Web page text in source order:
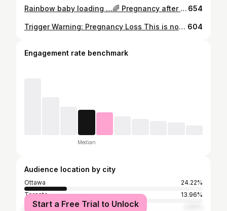
Rainbow baby loading …🌈 Pregnancy after loss is one of those things that you hope and pray for but you can’t forget what you know. As I sit here with our near 17 weeker, I am reminded every day how lucky and grateful we are to be on this journey. Though battling the “what-ifs” every day, we’ll continue holding hope and unconditional love for our new addition. See you in the fall little one🤍🌈 654
Trigger Warning: Pregnancy Loss This is not the post I ever thought I would be making. October 12th 2021 was likely the worst day of my life so far. What started out to be a routine check-up with my OB, ended with us finding out our baby bean got their angel wings early 👼🏼✨ 4 months I carried you. 4 months I got to be your Mom. 4 short months. What they don’t tell you about this process is: ✨ You will likely have to do it alone. Due to safety protocols, I’ve been in the hospital all day, alone. My procedure, alone. My pre and post op, alone. ✨ You will still be asked if you are pregnant. ✨ You will be told when it’s safe to “try again” even when you are not ready. ✨You may have to choose, surgery or labour. Both traumatic when baby isn’t coming home with you. I was told this week that I was brave for talking about my loss with my friends and family. Here’s the thing though, I don’t think I’m brave, I’m actually terrified to be posting this. I do think this conversation is necessary. 1 in 4 pregnancies end in a loss and not many people want to talk about it. To all the women, people and parents out there who have gone through this. My heart is with you. To all our family and friends who have rallied behind us during this time, we can’t thank you enough. To my partner and better half, @j.cini - thank you for being my rock. It’s funny because a friend of mine reminded me of something I said to her when she was experiencing her first loss earlier this year. She said “remember to feel all your emotions. If you are mad, be mad. If you are sad, cry. But remember you can still smile about something and still be grieving”. That hit home. It so happens that we had a preplanned mini road trip upcoming this week and I almost canceled the whole thing. But, in the end, we are going. So if you see photos and stories of our family seemingly happy, just know we are grieving but we are still parents to a wonderful little boy who deserves to make memories with his parents❤️ To our baby bean, we are grateful for the joy and love you gave us and we are blessed knowing you are watching us always 👼🏼❤️ #pregnancyloss #secondtrimesterloss #angelbaby #miscarriage #1in4 604
Engagement rate benchmark
Median
Audience location by city
Ottawa
24.22%
Toronto
13.96%
Vancouver
Start a Free Trial to Unlock